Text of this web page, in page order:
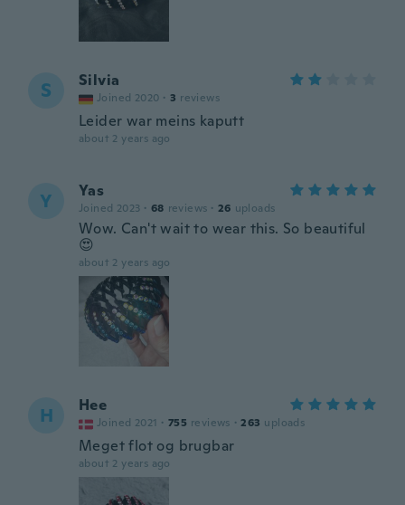
S Silvia
Joined 2020 · 3 reviews
Leider war meins kaputt
about 2 years ago
Y Yas
Joined 2023 · 68 reviews · 26 uploads
Wow. Can't wait to wear this. So beautiful
😍
about 2 years ago
H Hee
Joined 2021 · 755 reviews · 263 uploads
Meget flot og brugbar
about 2 years ago